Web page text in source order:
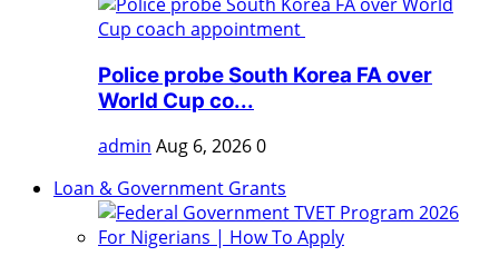
Police probe South Korea FA over
World Cup co...
admin Aug 6, 20260
Loan & Government Grants